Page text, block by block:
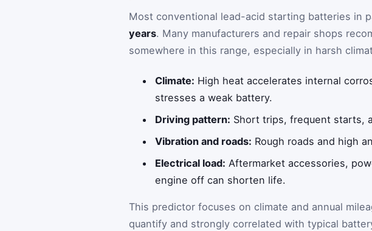
Most conventional lead-acid starting batteries in
years. Many manufacturers and repair shops
somewhere in this range, especially in harsh
Climate: High heat accelerates internal
stresses a weak battery.
Driving pattern: Short trips, frequent starts,
Vibration and roads: Rough roads and high
Electrical load: Aftermarket accessories,
engine off can shorten life.
This predictor focuses on climate and annual
quantify and strongly correlated with typical